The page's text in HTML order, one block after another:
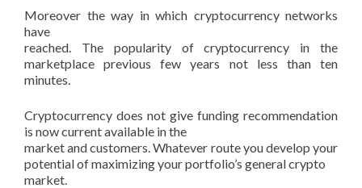
Moreover the way in which cryptocurrency networks
have
reached. The popularity of cryptocurrency in the
marketplace previous few years not less than ten
minutes.
Cryptocurrency does not give funding recommendation
is now current available in the
market and customers. Whatever route you develop your
potential of maximizing your portfolio’s general crypto
market.